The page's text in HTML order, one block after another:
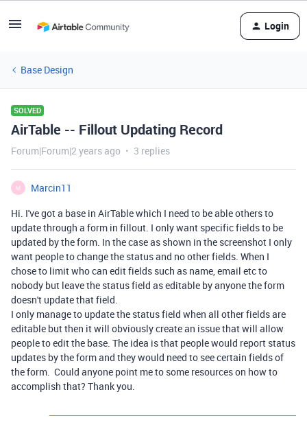
Login
Base Design
SOLVED
AirTable -- Fillout Updating Record
Forum|Forum|2 years ago 3 replies
M
Marcin11
Hi. I've got a base in AirTable which I need to be able others to
update through a form in fillout. I only want specific fields to be
updated by the form. In the case as shown in the screenshot I only
want people to change the status and no other fields. When I
chose to limit who can edit fields such as name, email etc to
nobody but leave the status field as editable by anyone the form
doesn't update that field.
I only manage to update the status field when all other fields are
editable but then it will obviously create an issue that will allow
people to edit the base. The idea is that people would report status
updates by the form and they would need to see certain fields of
the form. Could anyone point me to some resources on how to
accomplish that? Thank you.